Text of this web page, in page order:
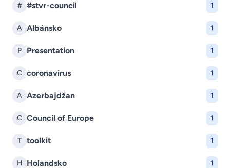
# #stvr-council 1
A Albánsko 1
P Presentation 1
C coronavirus 1
A Azerbajdžan 1
C Council of Europe 1
T toolkit 1
H Holandsko 1